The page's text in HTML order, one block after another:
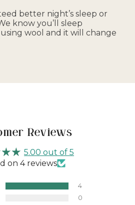
better night’s sleep or
know you’ll sleep
wool and it will change
Reviews
5.00 out of 5
on 4 reviews
4
0